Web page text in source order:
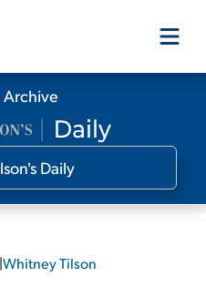
Archive
|Whitney Tilson